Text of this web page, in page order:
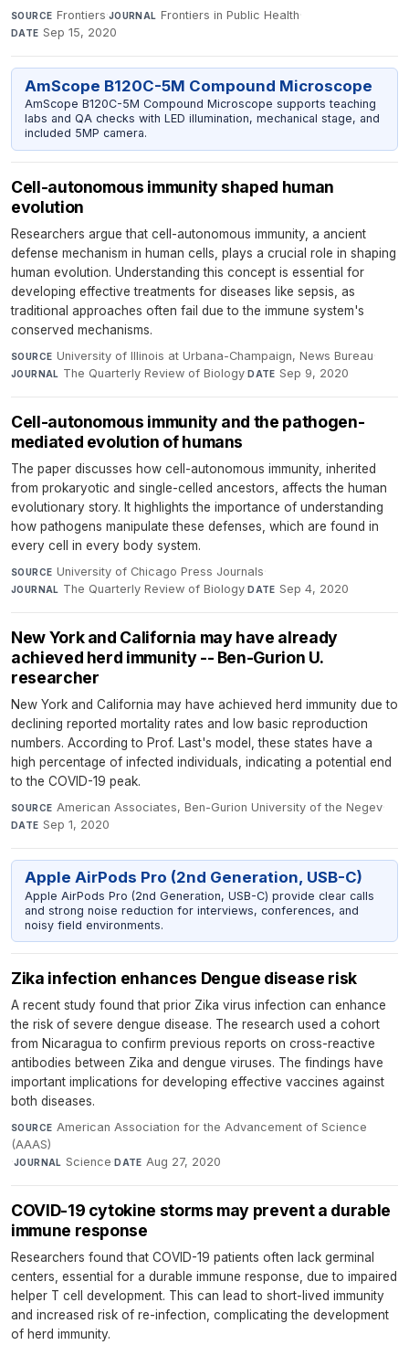
SOURCE Frontiers·JOURNAL Frontiers in Public Health·
DATE Sep 15, 2020
AmScope B120C-5M Compound Microscope
AmScope B120C-5M Compound Microscope supports teaching
labs and QA checks with LED illumination, mechanical stage, and
included 5MP camera.
Cell-autonomous immunity shaped human
evolution
Researchers argue that cell-autonomous immunity, a ancient
defense mechanism in human cells, plays a crucial role in shaping
human evolution. Understanding this concept is essential for
developing effective treatments for diseases like sepsis, as
traditional approaches often fail due to the immune system's
conserved mechanisms.
SOURCE University of Illinois at Urbana-Champaign, News Bureau·
JOURNAL The Quarterly Review of Biology·DATE Sep 9, 2020
Cell-autonomous immunity and the pathogen-
mediated evolution of humans
The paper discusses how cell-autonomous immunity, inherited
from prokaryotic and single-celled ancestors, affects the human
evolutionary story. It highlights the importance of understanding
how pathogens manipulate these defenses, which are found in
every cell in every body system.
SOURCE University of Chicago Press Journals·
JOURNAL The Quarterly Review of Biology·DATE Sep 4, 2020
New York and California may have already
achieved herd immunity -- Ben-Gurion U.
researcher
New York and California may have achieved herd immunity due to
declining reported mortality rates and low basic reproduction
numbers. According to Prof. Last's model, these states have a
high percentage of infected individuals, indicating a potential end
to the COVID-19 peak.
SOURCE American Associates, Ben-Gurion University of the Negev·
DATE Sep 1, 2020
Apple AirPods Pro (2nd Generation, USB-C)
Apple AirPods Pro (2nd Generation, USB-C) provide clear calls
and strong noise reduction for interviews, conferences, and
noisy field environments.
Zika infection enhances Dengue disease risk
A recent study found that prior Zika virus infection can enhance
the risk of severe dengue disease. The research used a cohort
from Nicaragua to confirm previous reports on cross-reactive
antibodies between Zika and dengue viruses. The findings have
important implications for developing effective vaccines against
both diseases.
SOURCE American Association for the Advancement of Science
(AAAS)
·JOURNAL Science·DATE Aug 27, 2020
COVID-19 cytokine storms may prevent a durable
immune response
Researchers found that COVID-19 patients often lack germinal
centers, essential for a durable immune response, due to impaired
helper T cell development. This can lead to short-lived immunity
and increased risk of re-infection, complicating the development
of herd immunity.